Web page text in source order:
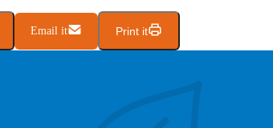
Email it Print it